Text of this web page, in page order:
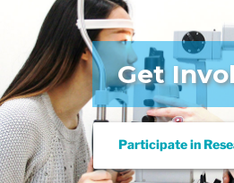
Get
Participate in